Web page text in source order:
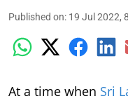
Published on: 19 Jul 2022,
At a time when Sri